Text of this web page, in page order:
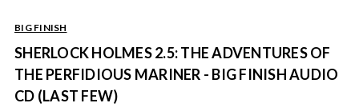
BIG FINISH
SHERLOCK HOLMES 2.5: THE ADVENTURES OF
THE PERFIDIOUS MARINER - BIG FINISH AUDIO
CD (LAST FEW)